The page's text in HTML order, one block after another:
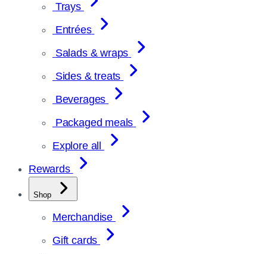
Trays
Entrées
Salads & wraps
Sides & treats
Beverages
Packaged meals
Explore all
Rewards
Shop
Merchandise
Gift cards